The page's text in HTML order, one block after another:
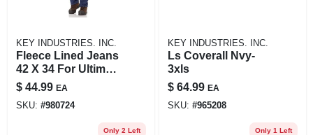
KEY INDUSTRIES. INC.
Fleece Lined Jeans
42 X 34 For Ultimate
Comfort And
Warmth
$ 44.99 EA
SKU: #980724
Only 2 Left
KEY INDUSTRIES. INC.
Ls Coverall Nvy-
3xls
$ 64.99 EA
SKU: #965208
Only 1 Left